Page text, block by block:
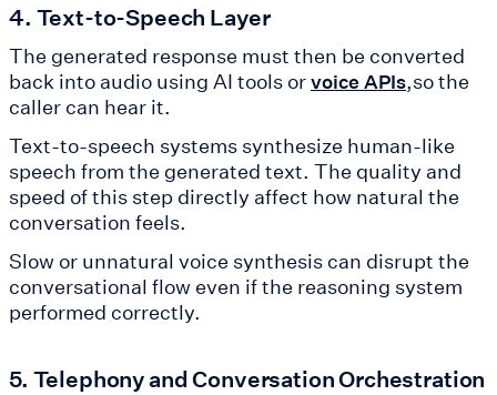
4. Text-to-Speech Layer
The generated response must then be converted
back into audio using AI tools orvoice APIs,so the
caller can hear it.
Text-to-speech systems synthesize human-like
speech from the generated text. The quality and
speed of this step directly affect how natural the
conversation feels.
Slow or unnatural voice synthesis can disrupt the
conversational flow even if the reasoning system
performed correctly.
5. Telephony and Conversation Orchestration